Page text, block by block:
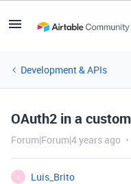
Development & APIs
OAuth2 in a
Forum|Forum|4 years ago
Luis_Brito